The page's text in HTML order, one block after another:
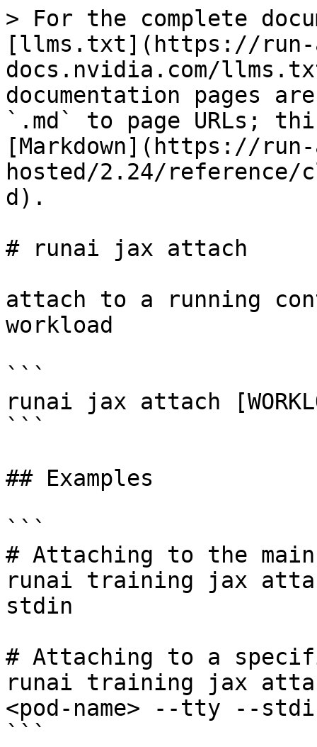
> For the complete
[llms.txt](https://
docs.nvidia.com/
documentation pages
`.md` to page URLs;
[Markdown](https://
hosted/2.24/
d).
# runai jax attach
attach to a running
workload
```
runai jax attach
```
## Examples
```
# Attaching to the
runai training jax
stdin
# Attaching to a
runai training jax
<pod-name> --tty --
```